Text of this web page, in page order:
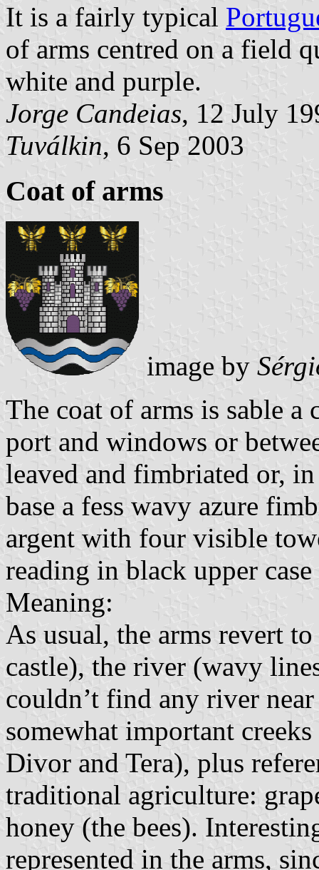
It is a fairly typical
of arms centred on a field
white and purple.
Jorge Candeias, 12 July
Tuválkin, 6 Sep 2003
Coat of arms
image by
The coat of arms is sable a
port and windows or
leaved and fimbriated or,
base a fess wavy azure
argent with four visible
reading in black upper
Meaning:
As usual, the arms revert
castle), the river (wavy
couldn’t find any river
somewhat important
Divor and Tera), plus
traditional agriculture:
honey (the bees).
represented in the arms,